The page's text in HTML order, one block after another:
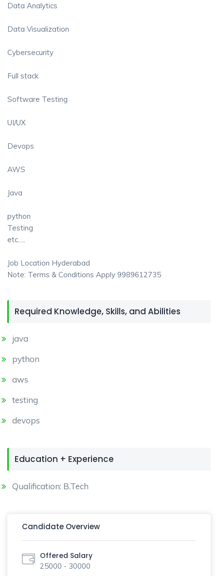
Data Analytics
Data Visualization
Cybersecurity
Full stack
Software Testing
UI/UX
Devops
AWS
Java
python
Testing
etc.....
Job Location Hyderabad
Note: Terms & Conditions Apply 9989612735
Required Knowledge, Skills, and Abilities
java
python
aws
testing
devops
Education + Experience
Qualification: B.Tech
Candidate Overview
Offered Salary
25000 - 30000